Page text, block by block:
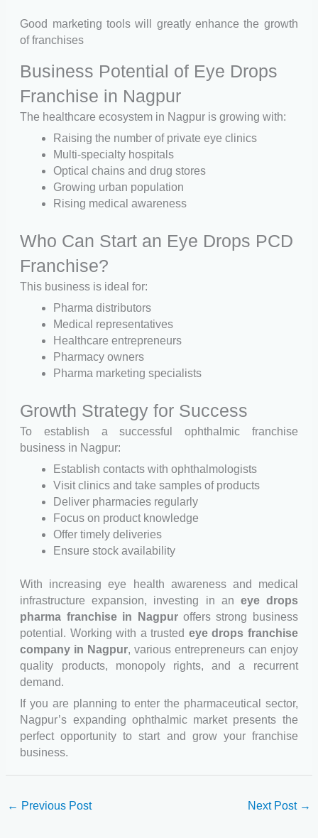
Good marketing tools will greatly enhance the growth
of franchises
Business Potential of Eye Drops
Franchise in Nagpur
The healthcare ecosystem in Nagpur is growing with:
Raising the number of private eye clinics
Multi-specialty hospitals
Optical chains and drug stores
Growing urban population
Rising medical awareness
Who Can Start an Eye Drops PCD
Franchise?
This business is ideal for:
Pharma distributors
Medical representatives
Healthcare entrepreneurs
Pharmacy owners
Pharma marketing specialists
Growth Strategy for Success
To establish a successful ophthalmic franchise
business in Nagpur:
Establish contacts with ophthalmologists
Visit clinics and take samples of products
Deliver pharmacies regularly
Focus on product knowledge
Offer timely deliveries
Ensure stock availability
With increasing eye health awareness and medical
infrastructure expansion, investing in an eye drops
pharma franchise in Nagpuroffers strong business
potential. Working with a trusted eye drops franchise
company in Nagpur, various entrepreneurs can enjoy
quality products, monopoly rights, and a recurrent
demand.
If you are planning to enter the pharmaceutical sector,
Nagpur’s expanding ophthalmic market presents the
perfect opportunity to start and grow your franchise
business.
← Previous Post Next Post →